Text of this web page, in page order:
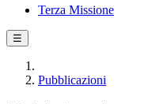
Terza Missione
☰
Pubblicazioni